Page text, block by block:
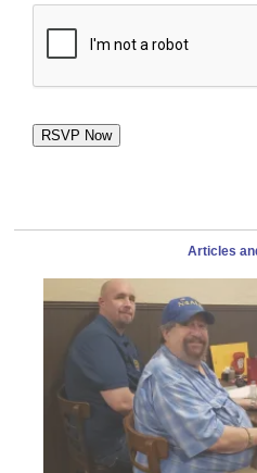
RSVP Now
Articles